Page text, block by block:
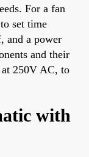
For a fan
set time
and a power
and their
250V AC, to
with